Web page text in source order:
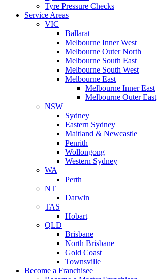
Tyre Pressure Checks
Service Areas
VIC
Ballarat
Melbourne Inner West
Melbourne Outer North
Melbourne South East
Melbourne South West
Melbourne East
Melbourne Inner East
Melbourne Outer East
NSW
Sydney
Eastern Sydney
Maitland & Newcastle
Penrith
Wollongong
Western Sydney
WA
Perth
NT
Darwin
TAS
Hobart
QLD
Brisbane
North Brisbane
Gold Coast
Townsville
Become a Franchisee